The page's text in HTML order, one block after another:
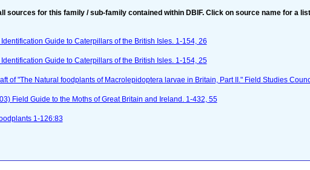
sources for this family / sub-family contained within DBIF. Click on source name for a
Guide to Caterpillars of the British Isles. 1-154, 26
Guide to Caterpillars of the British Isles. 1-154, 25
of "The Natural foodplants of Macrolepidoptera larvae in Britain, Part II." Field Studies
Field Guide to the Moths of Great Britain and Ireland. 1-432, 55
1-126:83